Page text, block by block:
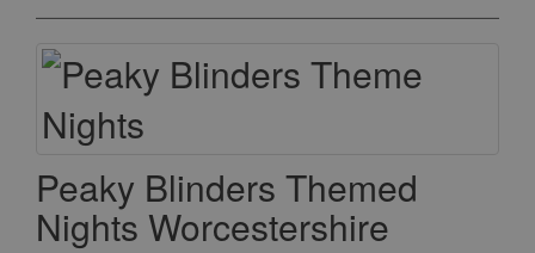
Peaky Blinders Themed
Nights Worcestershire